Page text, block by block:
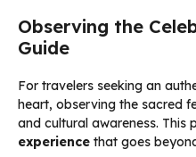
Observing the
Guide
For travelers seeking an
heart, observing the sacred
and cultural awareness. This
experience that goes